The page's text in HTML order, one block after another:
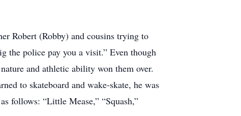
Robert (Robby) and cousins trying to
the police pay you a visit.” Even though
and athletic ability won them over.
to skateboard and wake-skate, he was
follows: “Little Mease,” “Squash,”